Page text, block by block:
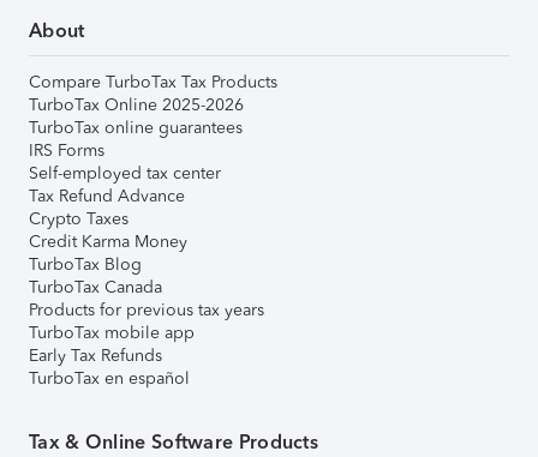
About
Compare TurboTax Tax Products
TurboTax Online 2025-2026
TurboTax online guarantees
IRS Forms
Self-employed tax center
Tax Refund Advance
Crypto Taxes
Credit Karma Money
TurboTax Blog
TurboTax Canada
Products for previous tax years
TurboTax mobile app
Early Tax Refunds
TurboTax en español
Tax & Online Software Products